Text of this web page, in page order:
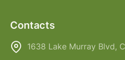
Contacts
1638 Lake Murray Blvd,